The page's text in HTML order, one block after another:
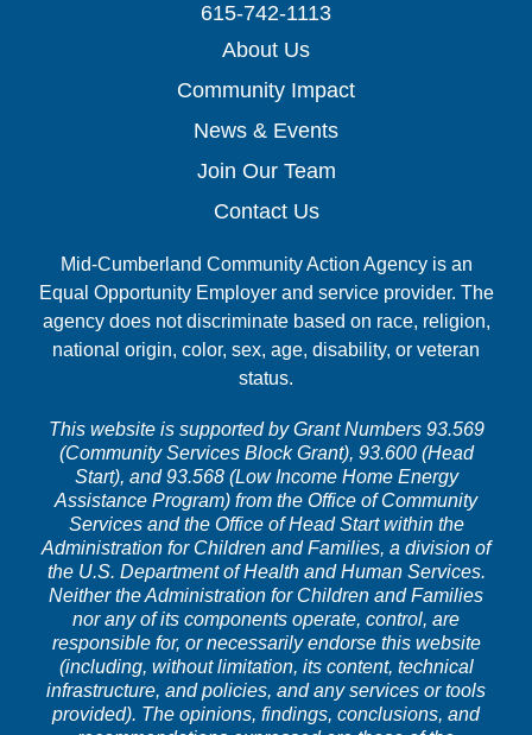
615-742-1113
About Us
Community Impact
News & Events
Join Our Team
Contact Us
Mid-Cumberland Community Action Agency is an
Equal Opportunity Employer and service provider. The
agency does not discriminate based on race, religion,
national origin, color, sex, age, disability, or veteran
status.
This website is supported by Grant Numbers 93.569
(Community Services Block Grant), 93.600 (Head
Start), and 93.568 (Low Income Home Energy
Assistance Program) from the Office of Community
Services and the Office of Head Start within the
Administration for Children and Families, a division of
the U.S. Department of Health and Human Services.
Neither the Administration for Children and Families
nor any of its components operate, control, are
responsible for, or necessarily endorse this website
(including, without limitation, its content, technical
infrastructure, and policies, and any services or tools
provided). The opinions, findings, conclusions, and